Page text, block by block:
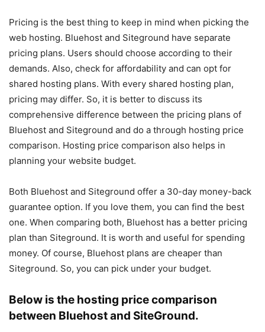
Pricing is the best thing to keep in mind when picking the
web hosting. Bluehost and Siteground have separate
pricing plans. Users should choose according to their
demands. Also, check for affordability and can opt for
shared hosting plans. With every shared hosting plan,
pricing may differ. So, it is better to discuss its
comprehensive difference between the pricing plans of
Bluehost and Siteground and do a through hosting price
comparison. Hosting price comparison also helps in
planning your website budget.
Both Bluehost and Siteground offer a 30-day money-back
guarantee option. If you love them, you can find the best
one. When comparing both, Bluehost has a better pricing
plan than Siteground. It is worth and useful for spending
money. Of course, Bluehost plans are cheaper than
Siteground. So, you can pick under your budget.
Below is the hosting price comparison
between Bluehost and SiteGround.